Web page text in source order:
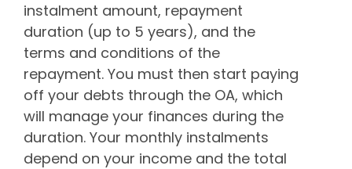
instalment amount, repayment
duration (up to 5 years), and the
terms and conditions of the
repayment. You must then start paying
off your debts through the OA, which
will manage your finances during the
duration. Your monthly instalments
depend on your income and the total